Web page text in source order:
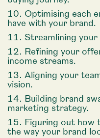
Optimising each
have with your brand.
Streamlining
Refining your
income streams.
Aligning your
vision.
Building brand
marketing strategy.
Figuring out how
the way your brand